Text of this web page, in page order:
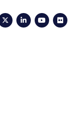
TwitterLinkedIn